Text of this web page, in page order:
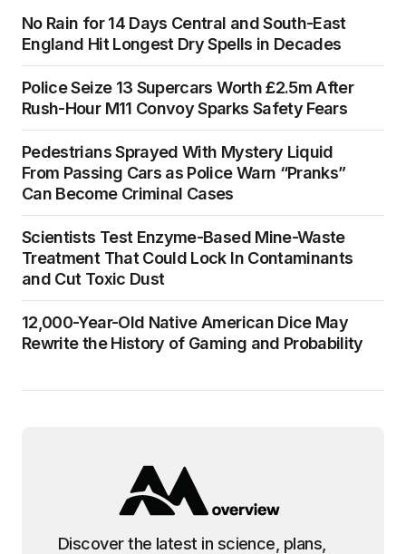
No Rain for 14 Days Central and South-East
England Hit Longest Dry Spells in Decades
Police Seize 13 Supercars Worth £2.5m After
Rush-Hour M11 Convoy Sparks Safety Fears
Pedestrians Sprayed With Mystery Liquid
From Passing Cars as Police Warn “Pranks”
Can Become Criminal Cases
Scientists Test Enzyme-Based Mine-Waste
Treatment That Could Lock In Contaminants
and Cut Toxic Dust
12,000-Year-Old Native American Dice May
Rewrite the History of Gaming and Probability
Discover the latest in science, plans,